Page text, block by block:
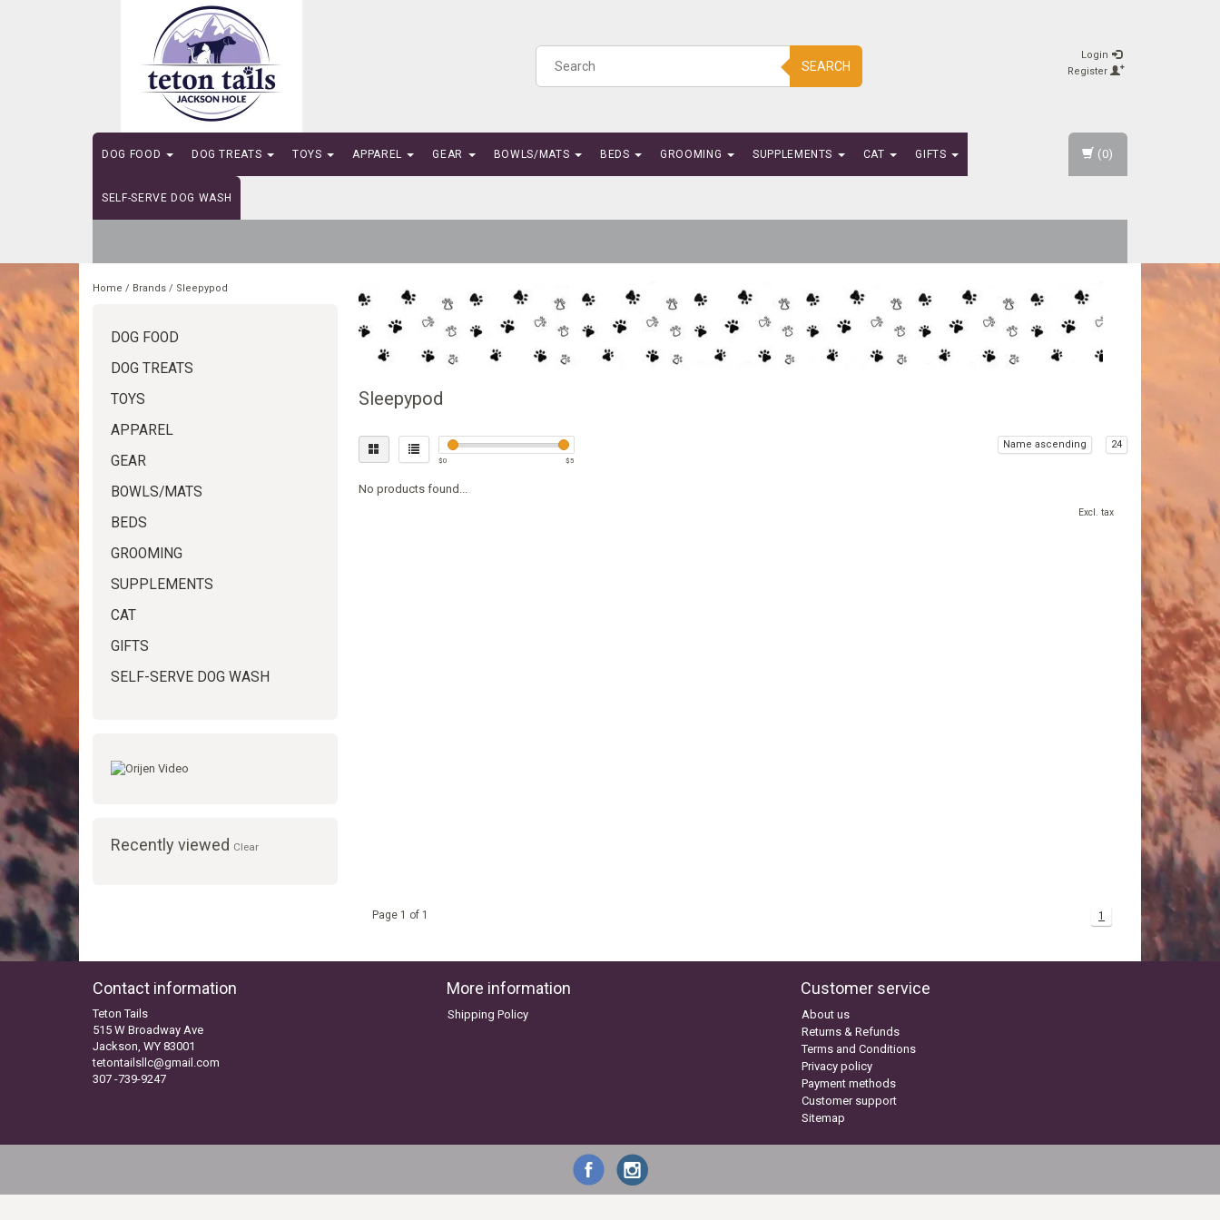
SEARCH
Login
Register
DOG FOOD DOG TREATS TOYS APPAREL GEAR BOWLS/MATS BEDS GROOMING SUPPLEMENTS CAT GIFTS
SELF-SERVE DOG WASH
(0)
Home / Brands / Sleepypod
DOG FOOD
DOG TREATS
TOYS
APPAREL
GEAR
BOWLS/MATS
BEDS
GROOMING
SUPPLEMENTS
CAT
GIFTS
SELF-SERVE DOG WASH
Recently viewed Clear
Sleepypod
$0 $5
Name ascending 24
No products found...
Excl. tax
Page 1 of 1 1
Contact information
Teton Tails
515 W Broadway Ave
Jackson, WY 83001
tetontailsllc@gmail.com
307 -739-9247
More information
Shipping Policy
Customer service
About us
Returns & Refunds
Terms and Conditions
Privacy policy
Payment methods
Customer support
Sitemap